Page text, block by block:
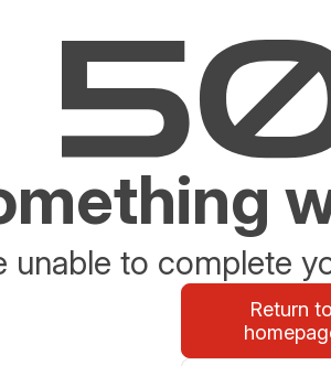
unable to complete
Return to